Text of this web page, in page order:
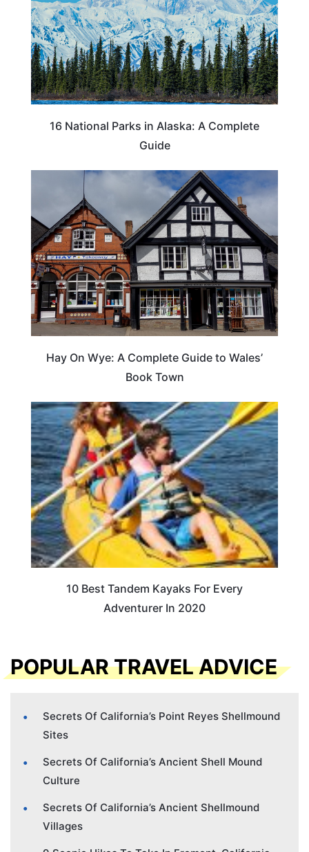
16 National Parks in Alaska: A Complete
Guide
Hay On Wye: A Complete Guide to Wales’
Book Town
10 Best Tandem Kayaks For Every
Adventurer In 2020
POPULAR TRAVEL ADVICE
Secrets Of California’s Point Reyes Shellmound
Sites
Secrets Of California’s Ancient Shell Mound
Culture
Secrets Of California’s Ancient Shellmound
Villages